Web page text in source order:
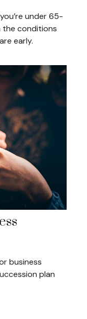
under 65-
the conditions
early.
business
plan